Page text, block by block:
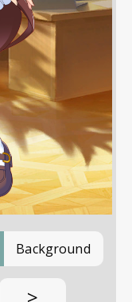
Background